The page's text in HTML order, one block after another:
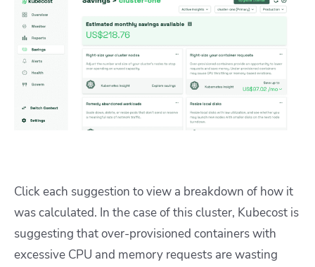
Click each suggestion to view a breakdown of how it
was calculated. In the case of this cluster, Kubecost is
suggesting that over-provisioned containers with
excessive CPU and memory requests are wasting